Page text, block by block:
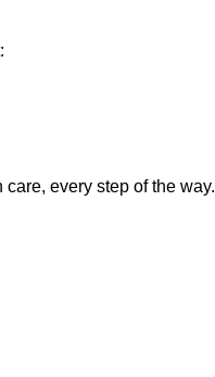
every step of the way.